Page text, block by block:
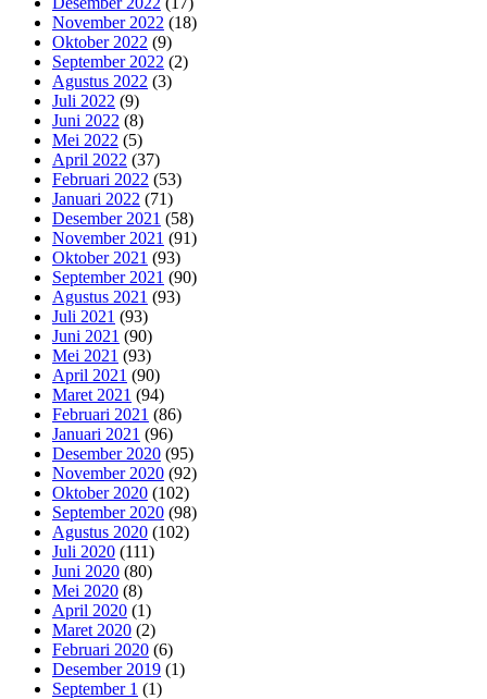
November 2022 (18)
Oktober 2022 (9)
September 2022 (2)
Agustus 2022 (3)
Juli 2022 (9)
Juni 2022 (8)
Mei 2022 (5)
April 2022 (37)
Februari 2022 (53)
Januari 2022 (71)
Desember 2021 (58)
November 2021 (91)
Oktober 2021 (93)
September 2021 (90)
Agustus 2021 (93)
Juli 2021 (93)
Juni 2021 (90)
Mei 2021 (93)
April 2021 (90)
Maret 2021 (94)
Februari 2021 (86)
Januari 2021 (96)
Desember 2020 (95)
November 2020 (92)
Oktober 2020 (102)
September 2020 (98)
Agustus 2020 (102)
Juli 2020 (111)
Juni 2020 (80)
Mei 2020 (8)
April 2020 (1)
Maret 2020 (2)
Februari 2020 (6)
Desember 2019 (1)
September 1 (1)